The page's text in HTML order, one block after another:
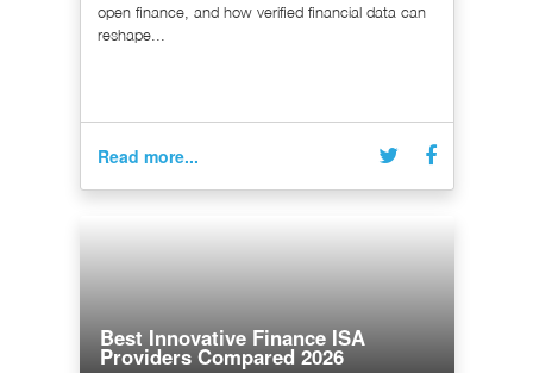
open finance, and how verified financial data can
reshape...
Read more...
Best Innovative Finance ISA
Providers Compared 2026